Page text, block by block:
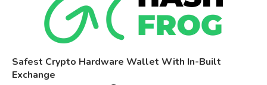
Safest Crypto Hardware Wallet With In-Built
Exchange